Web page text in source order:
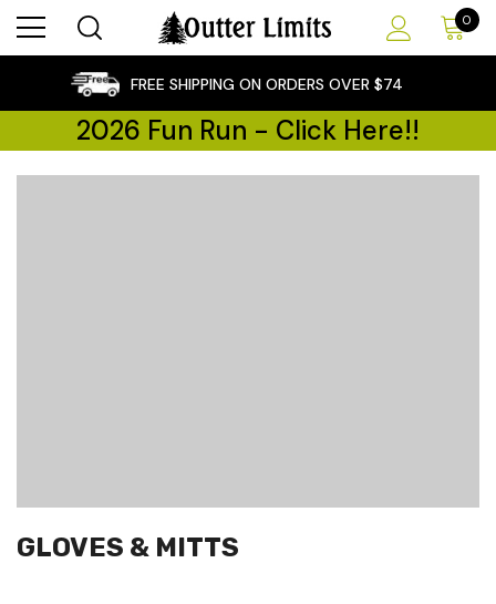
0
FREE SHIPPING ON ORDERS OVER $74
2026 Fun Run - Click Here!!
GLOVES & MITTS